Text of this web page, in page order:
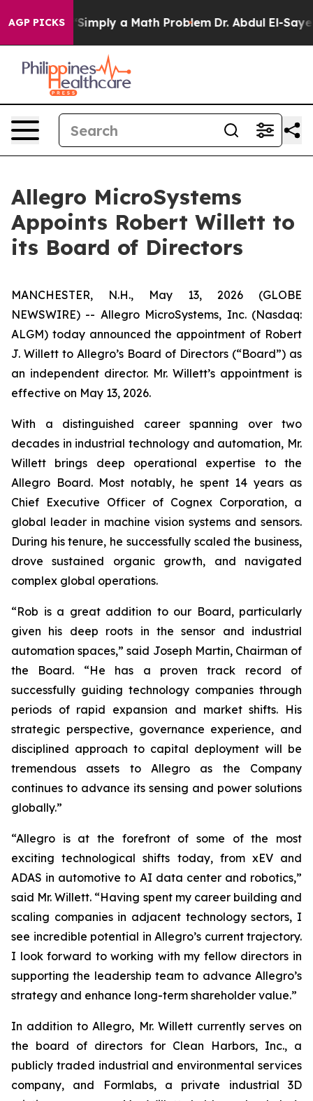
AGP PICKS
off “Simply a Math Problem Dr. Abdul El-Sayed on
Allegro MicroSystems
Appoints Robert Willett to
its Board of Directors
MANCHESTER, N.H., May 13, 2026 (GLOBE
NEWSWIRE) -- Allegro MicroSystems, Inc. (Nasdaq:
ALGM) today announced the appointment of Robert
J. Willett to Allegro’s Board of Directors (“Board”) as
an independent director. Mr. Willett’s appointment is
effective on May 13, 2026.
With a distinguished career spanning over two
decades in industrial technology and automation, Mr.
Willett brings deep operational expertise to the
Allegro Board. Most notably, he spent 14 years as
Chief Executive Officer of Cognex Corporation, a
global leader in machine vision systems and sensors.
During his tenure, he successfully scaled the business,
drove sustained organic growth, and navigated
complex global operations.
“Rob is a great addition to our Board, particularly
given his deep roots in the sensor and industrial
automation spaces,” said Joseph Martin, Chairman of
the Board. “He has a proven track record of
successfully guiding technology companies through
periods of rapid expansion and market shifts. His
strategic perspective, governance experience, and
disciplined approach to capital deployment will be
tremendous assets to Allegro as the Company
continues to advance its sensing and power solutions
globally.”
“Allegro is at the forefront of some of the most
exciting technological shifts today, from xEV and
ADAS in automotive to AI data center and robotics,”
said Mr. Willett. “Having spent my career building and
scaling companies in adjacent technology sectors, I
see incredible potential in Allegro’s current trajectory.
I look forward to working with my fellow directors in
supporting the leadership team to advance Allegro’s
strategy and enhance long-term shareholder value.”
In addition to Allegro, Mr. Willett currently serves on
the board of directors for Clean Harbors, Inc., a
publicly traded industrial and environmental services
company, and Formlabs, a private industrial 3D